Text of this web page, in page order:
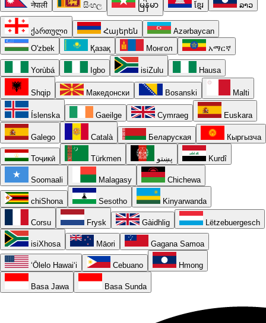
नेपाली සිංහල မြန်မာ ខ្មែរ ລາວ
ქართული Հայերեն
Azərbaycan
O'zbek
Қазақ Монгол አማርኛ
Yorùbá Igbo isiZulu Hausa
Shqip Македонски Bosanski Malti
Íslenska Gaeilge Cymraeg Euskara
Galego Català Беларуская Кыргызча
Тоҷикӣ Türkmen پښتو Kurdî
Soomaali Malagasy Chichewa
chiShona Sesotho Kinyarwanda
Corsu Frysk Gàidhlig Lëtzebuergesch
isiXhosa Māori Gagana Samoa
ʻŌlelo Hawaiʻi Cebuano Hmong
Basa Jawa Basa Sunda